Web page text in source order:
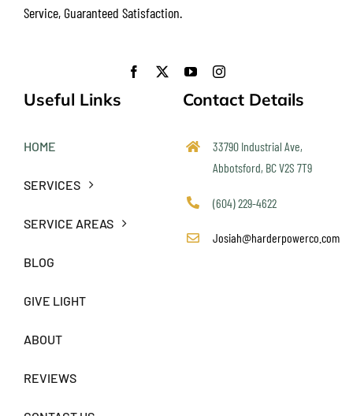
Service, Guaranteed Satisfaction.
Useful Links
HOME
SERVICES
SERVICE AREAS
BLOG
GIVE LIGHT
ABOUT
REVIEWS
Contact Details
33790 Industrial Ave,
Abbotsford, BC V2S 7T9
(604) 229-4622
Josiah@harderpowerco.com